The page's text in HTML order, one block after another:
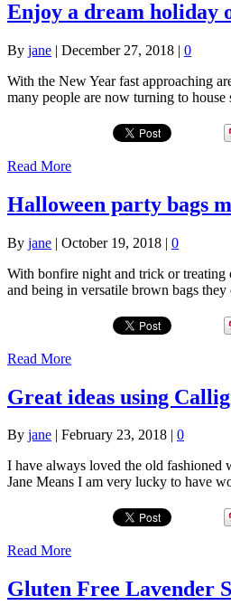
Enjoy a dream holiday
By jane | December 27, 2018 | 0
With the New Year fast approaching
many people are now turning to
Read More
Halloween party bags
By jane | October 19, 2018 | 0
With bonfire night and trick or treating
and being in versatile brown bags
Read More
Great ideas using
By jane | February 23, 2018 | 0
I have always loved the old
Jane Means I am very lucky to have
Read More
Gluten Free Lavender